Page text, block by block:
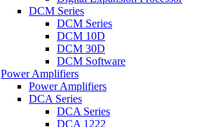
DCM Series
DCM Series
DCM 10D
DCM 30D
DCM Software
Power Amplifiers
Power Amplifiers
DCA Series
DCA Series
DCA 1222